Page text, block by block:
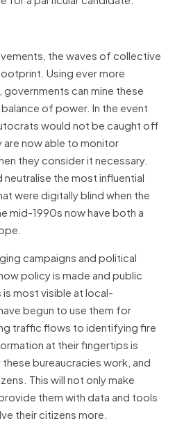
the waves of collective
Using ever more
can mine these
of power. In the event
would not be caught off
now able to monitor
they consider it necessary.
the most influential
were digitally blind when the
mid-1990s now have both a
campaigns and political
policy is made and public
most visible at local-
begun to use them for
traffic flows to identifying fire
at their fingertips is
bureaucracies work, and
This will not only make
them with data and tools
their citizens more.